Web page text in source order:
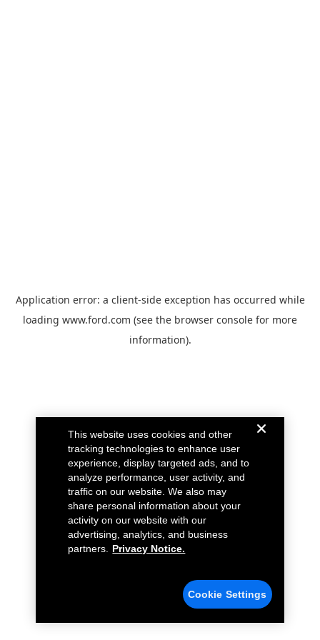
Application error: a client-side exception has occurred while
loading www.ford.com (see the browser console for more
information).
This website uses cookies and other
tracking technologies to enhance user
experience, display targeted ads, and to
analyze performance, user activity, and
traffic on our website. We also may
share personal information about your
activity on our website with our
advertising, analytics, and business
partners.
Privacy Notice.
Cookie Settings